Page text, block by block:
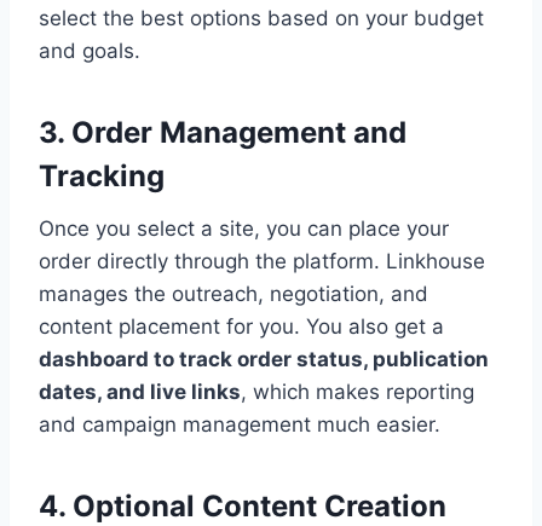
select the best options based on your budget
and goals.
3. Order Management and
Tracking
Once you select a site, you can place your
order directly through the platform. Linkhouse
manages the outreach, negotiation, and
content placement for you. You also get a
dashboard to track order status, publication
dates, and live links, which makes reporting
and campaign management much easier.
4. Optional Content Creation